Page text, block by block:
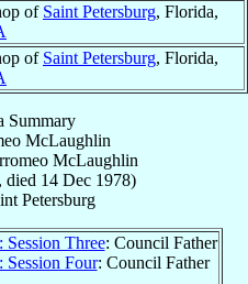
of Saint Petersburg, Florida,
of Saint Petersburg, Florida,
Summary
McLaughlin
McLaughlin
, died 14 Dec 1978)
Petersburg
Session Three: Council Father
Session Four: Council Father